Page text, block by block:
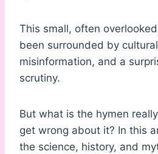
This small, often
been surrounded by
misinformation, and a
scrutiny.
But what is the hymen
get wrong about it? In this
the science, history, and